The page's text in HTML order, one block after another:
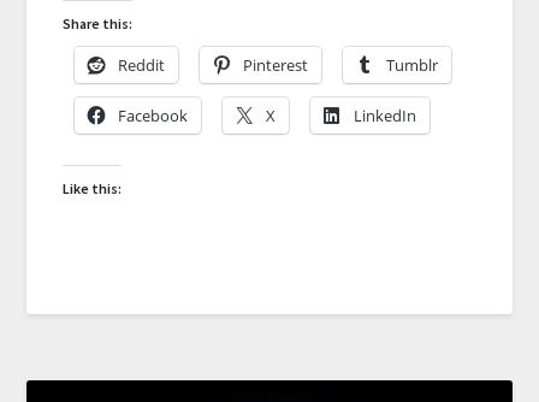
Share this:
Reddit Pinterest Tumblr
Facebook X LinkedIn
Like this: